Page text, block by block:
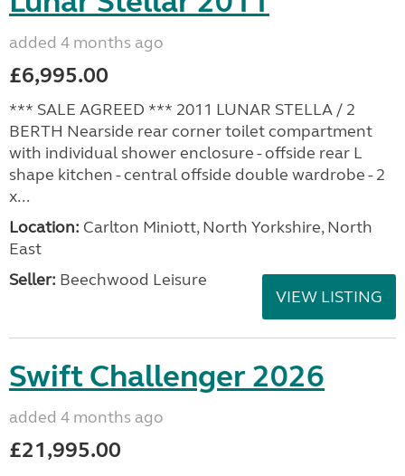
added 4 months ago
£6,995.00
*** SALE AGREED *** 2011 LUNAR STELLA / 2
BERTH Nearside rear corner toilet compartment
with individual shower enclosure - offside rear L
shape kitchen - central offside double wardrobe - 2
x...
Location: Carlton Miniott, North Yorkshire, North
East
Seller: Beechwood Leisure
VIEW LISTING
Swift Challenger 2026
added 4 months ago
£21,995.00